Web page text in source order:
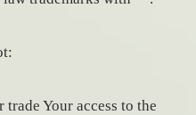
Your access to the